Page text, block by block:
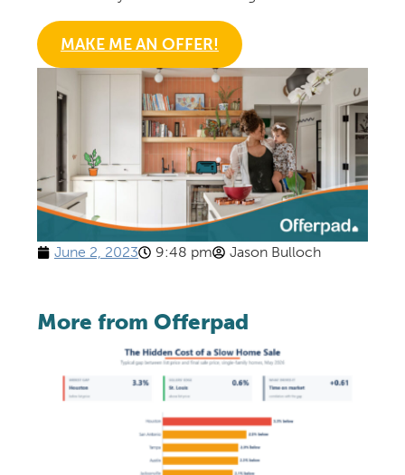
MAKE ME AN OFFER!
June 2, 2023 9:48 pm Jason Bulloch
More from Offerpad